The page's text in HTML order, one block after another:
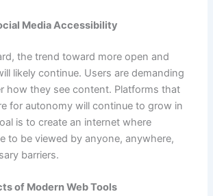
Media Accessibility
the trend toward more open and
likely continue. Users are demanding
how they see content. Platforms that
for autonomy will continue to grow in
is to create an internet where
to be viewed by anyone, anywhere,
barriers.
of Modern Web Tools